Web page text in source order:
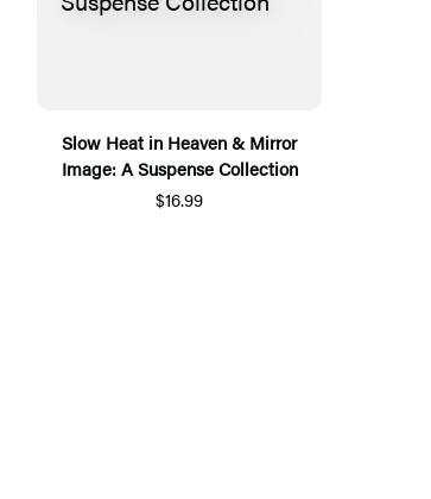
Slow Heat in Heaven & Mirror
Image: A Suspense Collection
$16.99